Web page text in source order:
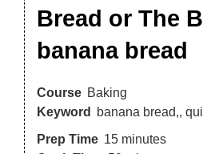
Bread or The
banana bread
Course Baking
Keyword banana bread,,
Prep Time 15 minutes